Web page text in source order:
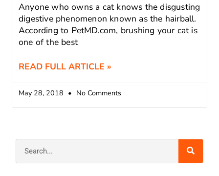
Anyone who owns a cat knows the disgusting
digestive phenomenon known as the hairball.
According to PetMD.com, brushing your cat is
one of the best
READ FULL ARTICLE »
May 28, 2018 No Comments